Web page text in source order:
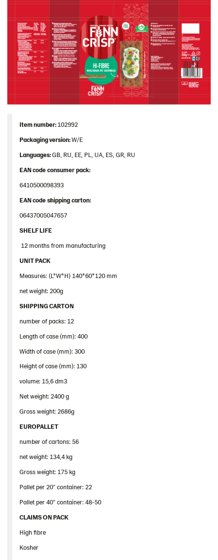
Brand playbook
Contact us
Image bank
Itemnumber:102992
Packagingversion:W/E
Languages:GB, RU, EE, PL, UA, ES, GR, RU
EANcodeconsumerpack:
6410500098393
EANcodeshippingcarton:
06437005047657
SHELF LIFE
12 months from manufacturing
UNIT PACK
Measures: (L*W*H) 140*60*120 mm
net weight: 200g
SHIPPING CARTON
number of packs: 12
Length of case (mm): 400
Width of case (mm): 300
Height of case (mm): 130
volume: 15,6 dm3
Net weight: 2400 g
Gross weight: 2686g
EUROPALLET
number of cartons: 56
net weight: 134,4 kg
Gross weight: 175 kg
Pallet per 20” container: 22
Pallet per 40” container: 48-50
CLAIMS ON PACK
High fibre
Kosher